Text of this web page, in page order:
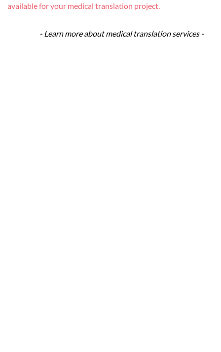
available for your medical translation project.
- Learn more about medical translation services -